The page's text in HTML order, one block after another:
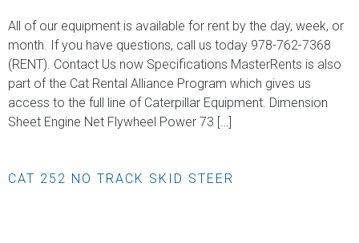
All of our equipment is available for rent by the day, week, or
month. If you have questions, call us today 978-762-7368
(RENT). Contact Us now Specifications MasterRents is also
part of the Cat Rental Alliance Program which gives us
access to the full line of Caterpillar Equipment. Dimension
Sheet Engine Net Flywheel Power 73 […]
CAT 252 NO TRACK SKID STEER